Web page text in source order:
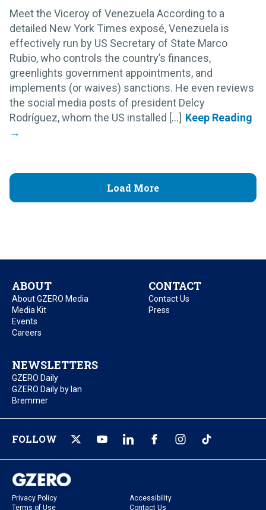
Meet the Viceroy of Venezuela According to a
detailed New York Times exposé, Venezuela is
effectively run by US Secretary of State Marco
Rubio, who controls the country’s finances,
greenlights government appointments, and
implements (or waives) sanctions. He even reviews
the social media posts of president Delcy
Rodríguez, whom the US installed [...]
Load More
ABOUT
About GZERO Media
Media Kit
Events
Careers
CONTACT
Contact Us
Press
NEWSLETTERS
GZERO Daily
GZERO Daily by Ian
Bremmer
FOLLOW
Privacy Policy
Accessibility
Terms of Use
Contact Us